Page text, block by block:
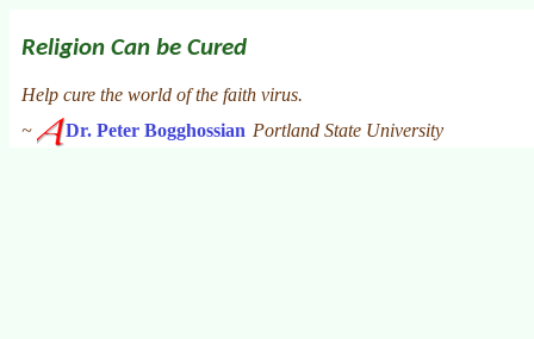
Religion Can be Cured
Help cure the world of the faith virus.
~
Dr. Peter Bogghossian Portland State University